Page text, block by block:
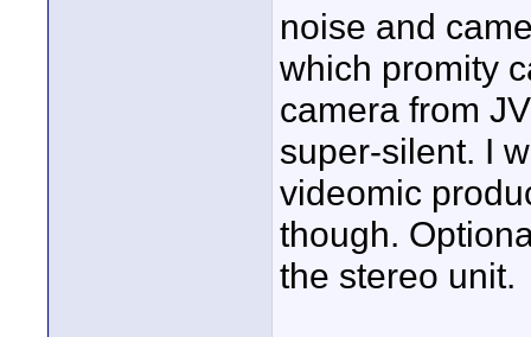
noise and
which promity
camera from
super-silent. I
videomic
though.
the stereo unit.